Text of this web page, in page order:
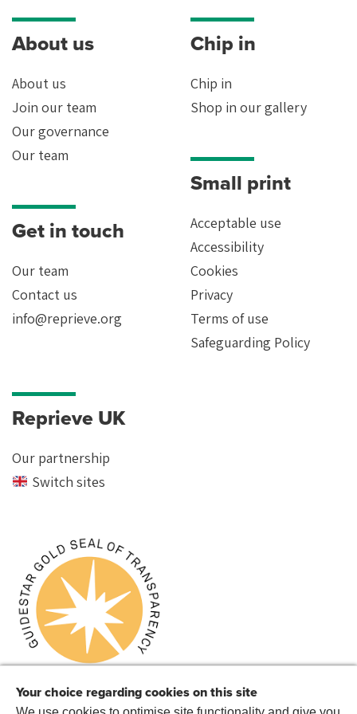
About us
About us
Join our team
Our governance
Our team
Get in touch
Our team
Contact us
info@reprieve.org
Chip in
Chip in
Shop in our gallery
Small print
Acceptable use
Accessibility
Cookies
Privacy
Terms of use
Safeguarding Policy
Reprieve UK
Our partnership
Switch sites
Your choice regarding cookies on this site